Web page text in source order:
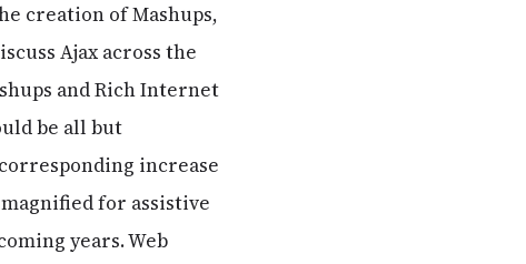
creation of Mashups,
Ajax across the
and Rich Internet
be all but
increase
for assistive
years. Web